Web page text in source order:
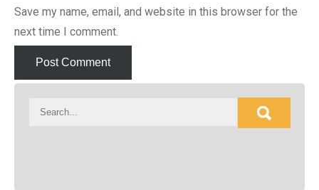
Save my name, email, and website in this browser for the
next time I comment.